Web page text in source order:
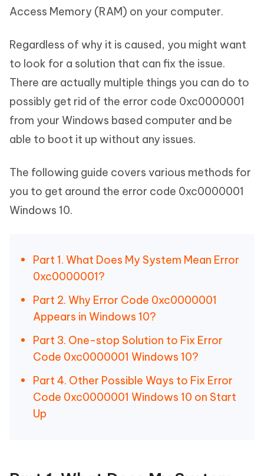
Access Memory (RAM) on your computer.
Regardless of why it is caused, you might want
to look for a solution that can fix the issue.
There are actually multiple things you can do to
possibly get rid of the error code 0xc0000001
from your Windows based computer and be
able to boot it up without any issues.
The following guide covers various methods for
you to get around the error code 0xc0000001
Windows 10.
Part 1. What Does My System Mean Error
0xc0000001?
Part 2. Why Error Code 0xc0000001
Appears in Windows 10?
Part 3. One-stop Solution to Fix Error
Code 0xc0000001 Windows 10?
Part 4. Other Possible Ways to Fix Error
Code 0xc0000001 Windows 10 on Start
Up